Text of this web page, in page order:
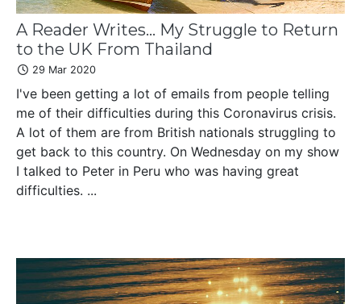
A Reader Writes... My Struggle to Return
to the UK From Thailand
29 Mar 2020
I've been getting a lot of emails from people telling
me of their difficulties during this Coronavirus crisis.
A lot of them are from British nationals struggling to
get back to this country. On Wednesday on my show
I talked to Peter in Peru who was having great
difficulties. ...